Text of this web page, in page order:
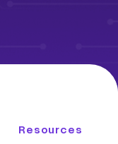
Resources